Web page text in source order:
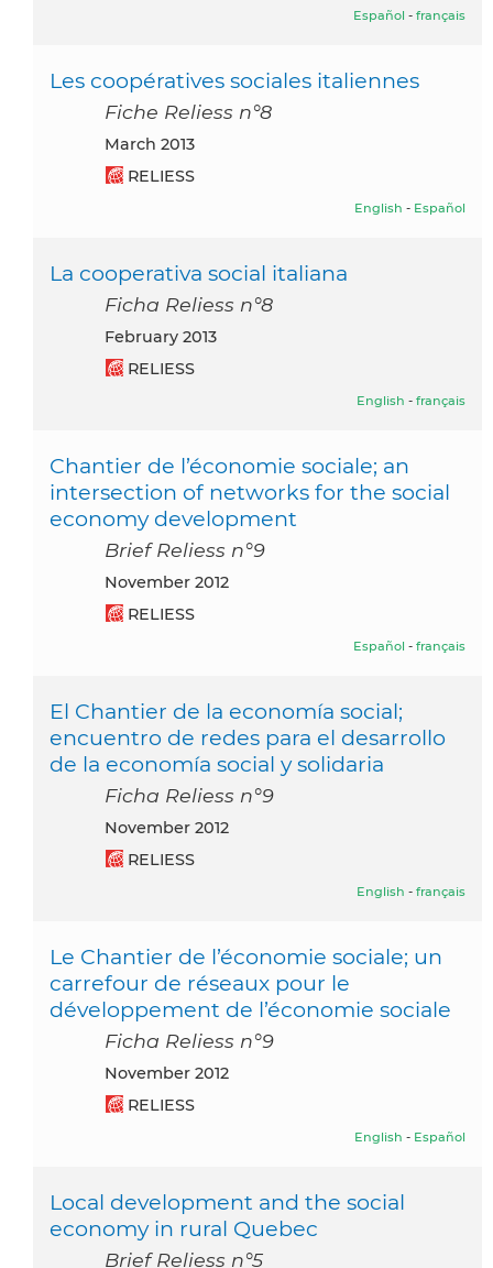
Español - français
Les coopératives sociales italiennes
Fiche Reliess n°8
March 2013
RELIESS
English - Español
La cooperativa social italiana
Ficha Reliess n°8
February 2013
RELIESS
English - français
Chantier de l’économie sociale; an
intersection of networks for the social
economy development
Brief Reliess n°9
November 2012
RELIESS
Español - français
El Chantier de la economía social;
encuentro de redes para el desarrollo
de la economía social y solidaria
Ficha Reliess n°9
November 2012
RELIESS
English - français
Le Chantier de l’économie sociale; un
carrefour de réseaux pour le
développement de l’économie sociale
Ficha Reliess n°9
November 2012
RELIESS
English - Español
Local development and the social
economy in rural Quebec
Brief Reliess n°5